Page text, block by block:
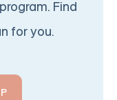
Find
for you.